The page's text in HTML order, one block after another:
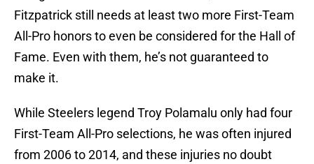
Fitzpatrick still needs at least two more First-Team
All-Pro honors to even be considered for the Hall of
Fame. Even with them, he’s not guaranteed to
make it.
While Steelers legend Troy Polamalu only had four
First-Team All-Pro selections, he was often injured
from 2006 to 2014, and these injuries no doubt